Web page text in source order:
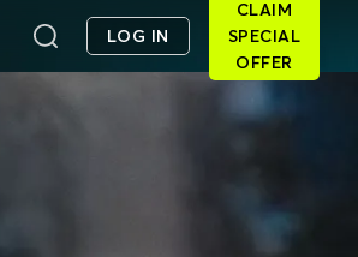
LOG IN
CLAIM
SPECIAL
OFFER